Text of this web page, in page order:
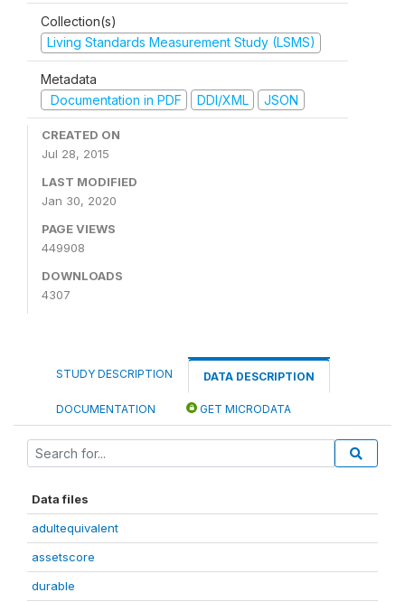
Collection(s)
Living Standards Measurement Study (LSMS)
Metadata
Documentation in PDF
DDI/XML JSON
CREATED ON
Jul 28, 2015
LAST MODIFIED
Jan 30, 2020
PAGE VIEWS
449908
DOWNLOADS
4307
STUDY DESCRIPTION DATA DESCRIPTION
DOCUMENTATION GET MICRODATA
Data files
adultequivalent
assetscore
durable